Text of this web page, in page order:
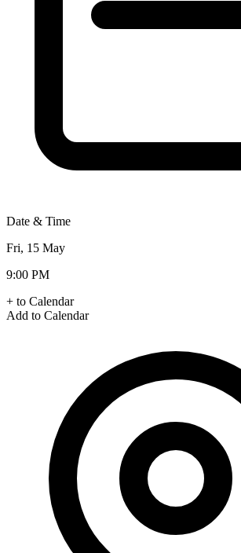
Date & Time
Fri, 15 May
9:00 PM
+ to Calendar
Add to Calendar